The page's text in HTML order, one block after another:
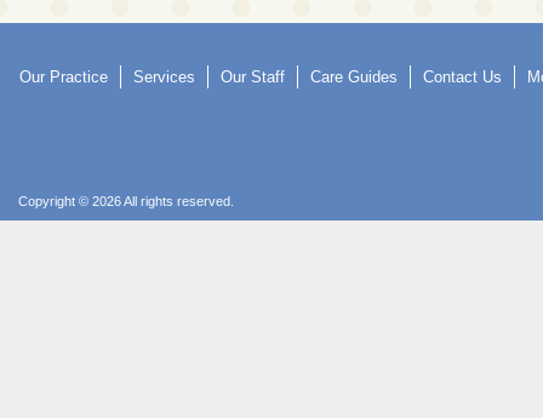
Our Practice Services Our Staff Care Guides Contact Us
Copyright © 2026 All rights reserved.